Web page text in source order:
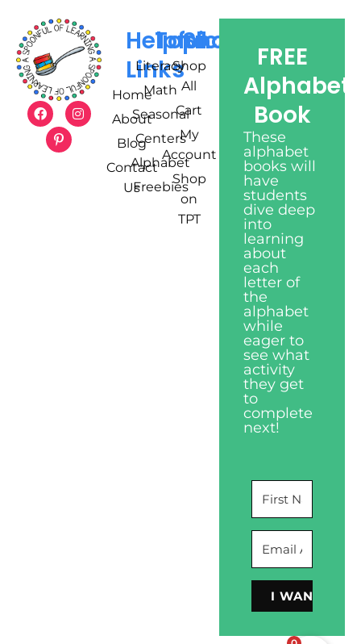
Helpful
Links
Home
About
Blog
Contact
Us
Topics
Literacy
Math
Seasonal
Centers
Alphabet
Freebies
Shop
Shop
All
Cart
My
Account
Shop
on
TPT
FREE
Alphabet
Book
These
alphabet
books will
have
students
dive deep
into
learning
about
each
letter of
the
alphabet
while
eager to
see what
activity
they get
to
complete
next!
I WANT